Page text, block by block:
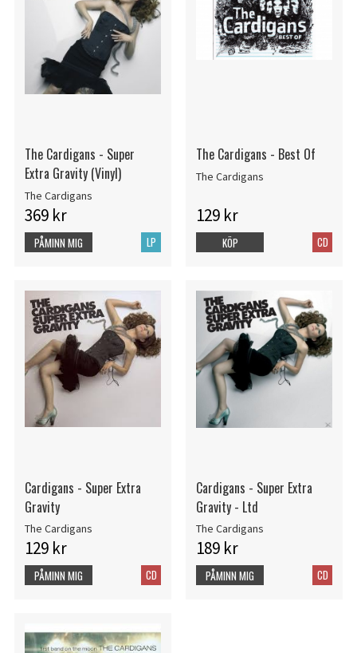
The Cardigans - Super
Extra Gravity (Vinyl)
The Cardigans
369 kr
LP
PÅMINN MIG
The Cardigans - Best Of
The Cardigans
129 kr
CD
KÖP
Cardigans - Super Extra
Gravity
The Cardigans
129 kr
CD
PÅMINN MIG
Cardigans - Super Extra
Gravity - Ltd
The Cardigans
189 kr
CD
PÅMINN MIG